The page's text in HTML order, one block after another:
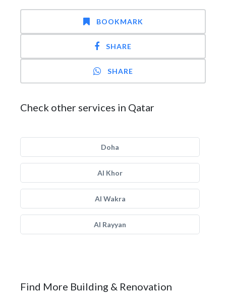
BOOKMARK
SHARE
SHARE
Check other services in Qatar
Doha
Al Khor
Al Wakra
Al Rayyan
Find More Building & Renovation